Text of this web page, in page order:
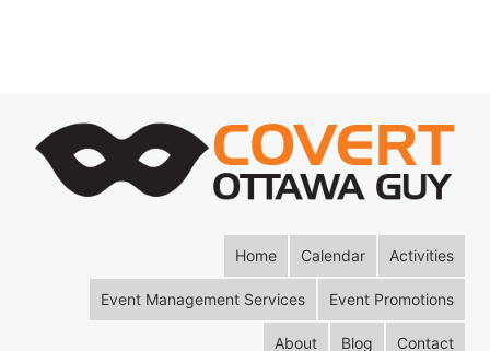
Home Calendar Activities
Event Management Services Event Promotions
About Blog Contact